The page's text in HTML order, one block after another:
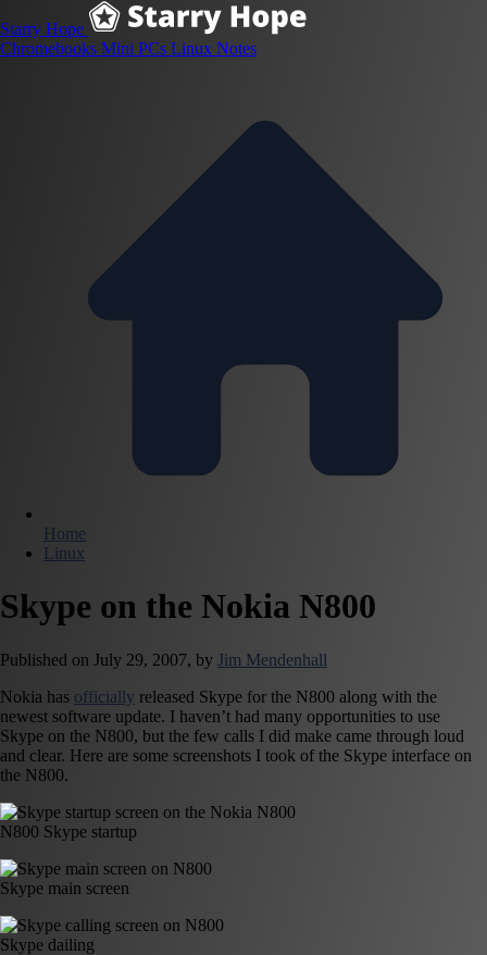
Starry Hope
Chromebooks Mini PCs Linux Notes
Home
Linux
Skype on the Nokia N800
Published on July 29, 2007, by Jim Mendenhall
Nokia has officially released Skype for the N800 along with the
newest software update. I haven’t had many opportunities to use
Skype on the N800, but the few calls I did make came through loud
and clear. Here are some screenshots I took of the Skype interface on
the N800.
N800 Skype startup
Skype main screen
Skype dailing